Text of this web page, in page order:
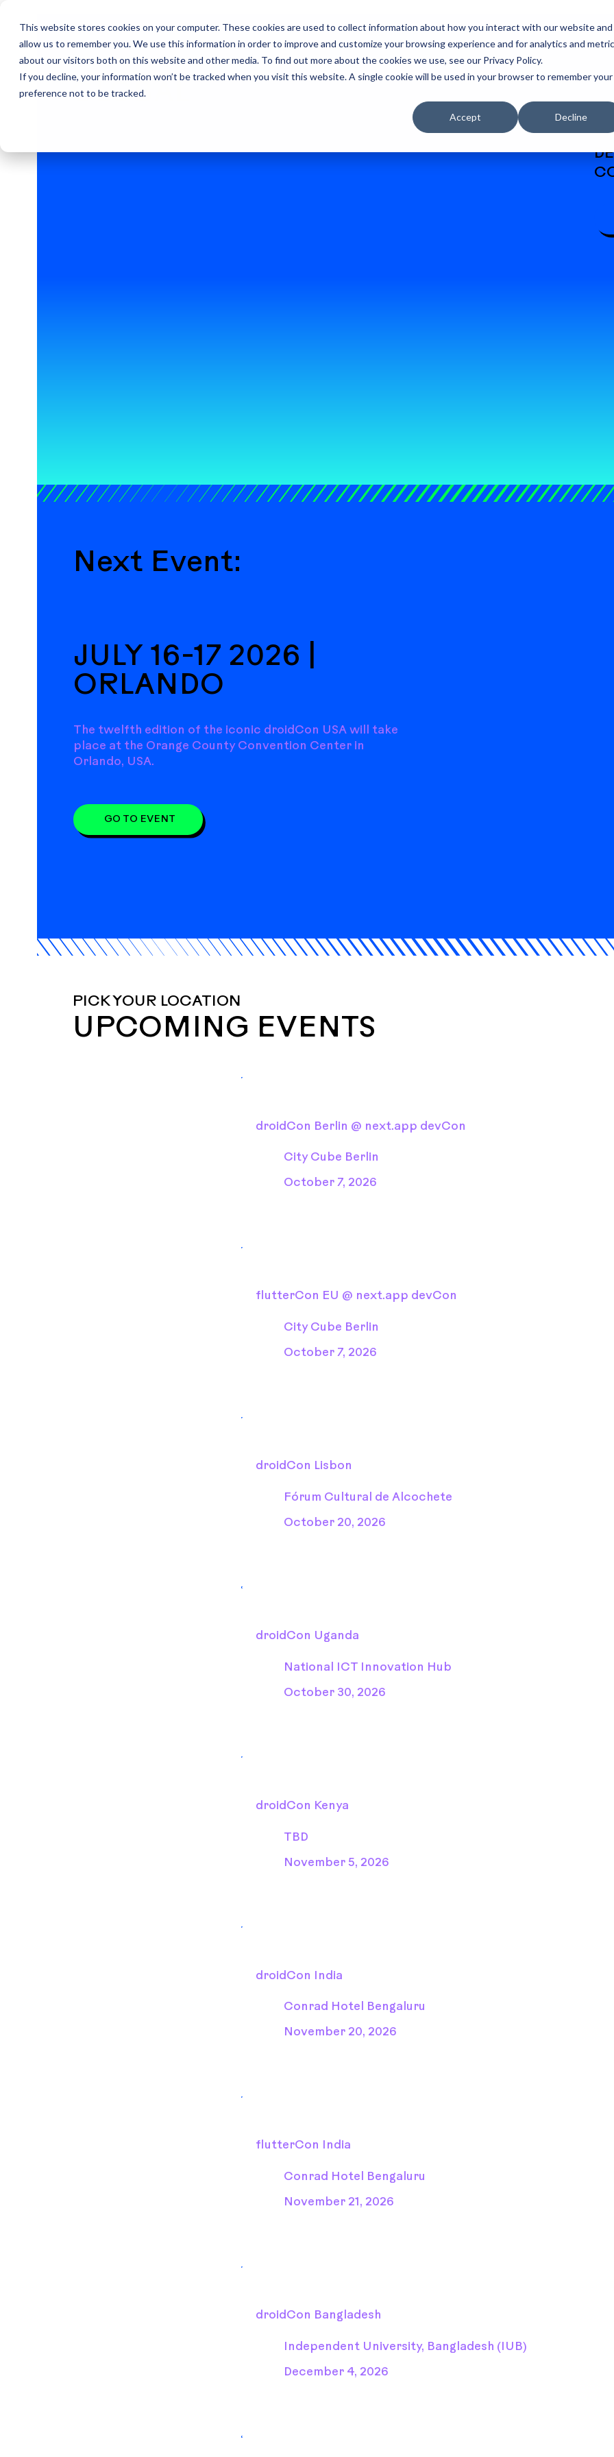
This website stores cookies on your computer. These cookies are used to collect information about how you interact with our website and
allow us to remember you. We use this information in order to improve and customize your browsing experience and for analytics and
about our visitors both on this website and other media. To find out more about the cookies we use, see our Privacy Policy.
If you decline, your information won’t be tracked when you visit this website. A single cookie will be used in your browser to remember your
preference not to be tracked.
Accept Decline
GLOBAL
Next Event:
JULY 16-17 2026 |
ORLANDO
The twelfth edition of the iconic droidCon USA will take
place at the Orange County Convention Center in
Orlando, USA.
GO TO EVENT
PICK YOUR LOCATION
UPCOMING EVENTS
droidCon Berlin @ next.app devCon
City Cube Berlin
October 7, 2026
flutterCon EU @ next.app devCon
City Cube Berlin
October 7, 2026
droidCon Lisbon
Fórum Cultural de Alcochete
October 20, 2026
droidCon Uganda
National ICT Innovation Hub
October 30, 2026
droidCon Kenya
TBD
November 5, 2026
droidCon India
Conrad Hotel Bengaluru
November 20, 2026
flutterCon India
Conrad Hotel Bengaluru
November 21, 2026
droidCon Bangladesh
Independent University, Bangladesh (IUB)
December 4, 2026